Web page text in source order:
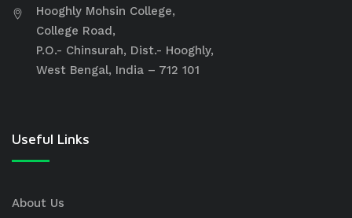
Hooghly Mohsin College,
College Road,
P.O.- Chinsurah, Dist.- Hooghly,
West Bengal, India – 712 101
Useful Links
About Us